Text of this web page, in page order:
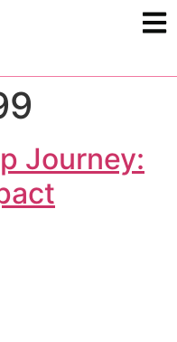
Journey: